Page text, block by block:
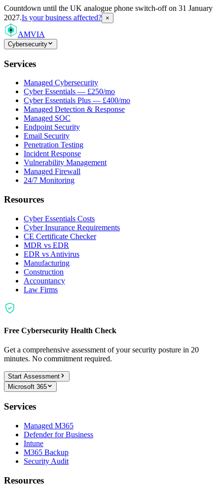
Countdown until the UK analogue phone switch-off on 31 January
2027.Is your business affected? ×
AMVIA
Cybersecurity
Services
Managed Cybersecurity
Cyber Essentials — £250/mo
Cyber Essentials Plus — £400/mo
Managed Detection & Response
Managed SOC
Endpoint Security
Email Security
Penetration Testing
Incident Response
Vulnerability Management
Managed Firewall
24/7 Monitoring
Resources
Cyber Essentials Costs
Cyber Insurance Requirements
CE Certificate Checker
MDR vs EDR
EDR vs Antivirus
Manufacturing
Construction
Accountancy
Law Firms
Free Cybersecurity Health Check
Get a comprehensive assessment of your security posture in 20
minutes. No commitment required.
Start Assessment
Microsoft 365
Services
Managed M365
Defender for Business
Intune
M365 Backup
Security Audit
Resources